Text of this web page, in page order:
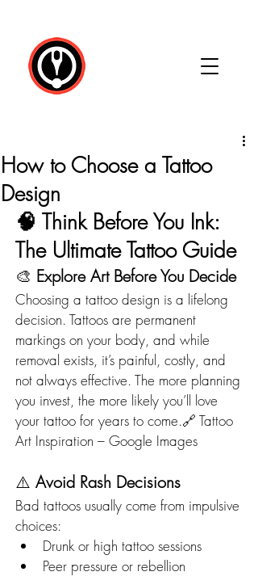
How to Choose a Tattoo
Design
🧠 Think Before You Ink:
The Ultimate Tattoo Guide
🎨 Explore Art Before You Decide
Choosing a tattoo design is a lifelong
decision. Tattoos are permanent
markings on your body, and while
removal exists, it’s painful, costly, and
not always effective. The more planning
you invest, the more likely you’ll love
your tattoo for years to come.🔗 Tattoo
Art Inspiration – Google Images
⚠️ Avoid Rash Decisions
Bad tattoos usually come from impulsive
choices:
Drunk or high tattoo sessions
Peer pressure or rebellion